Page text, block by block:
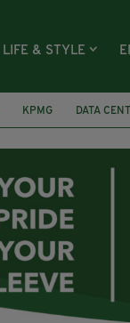
LIFE & STYLE
KPMG DATA